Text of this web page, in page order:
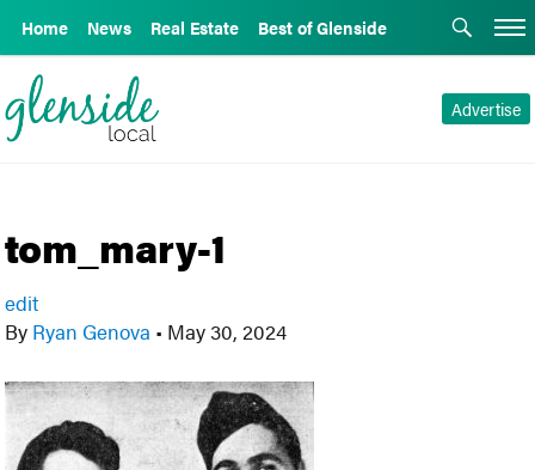
Home News Real Estate Best of Glenside
Advertise
tom_mary-1
edit
By Ryan Genova • May 30, 2024